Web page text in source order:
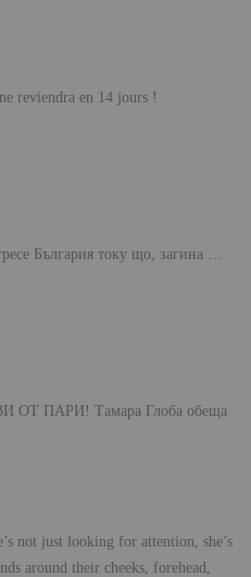
reviendra en 14 jours !
България току що, загина …
ОТ ПАРИ! Тамара Глоба обеща
not just looking for attention, she’s
around their cheeks, forehead,